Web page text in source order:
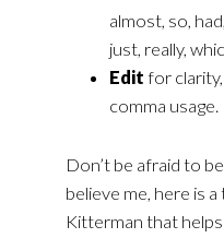
almost, so,
just, really,
Edit for clarity,
comma usage.
Don’t be afraid to
believe me, here is a
Kitterman that